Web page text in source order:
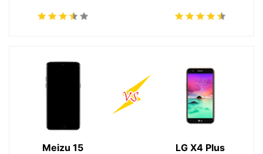
Meizu 15
LG X4 Plus